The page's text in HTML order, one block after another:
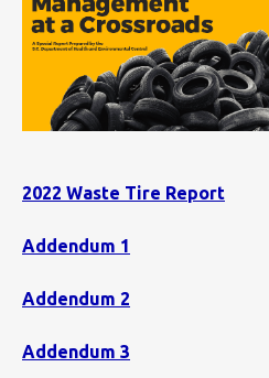
2022 Waste Tire Report
Addendum 1
Addendum 2
Addendum 3